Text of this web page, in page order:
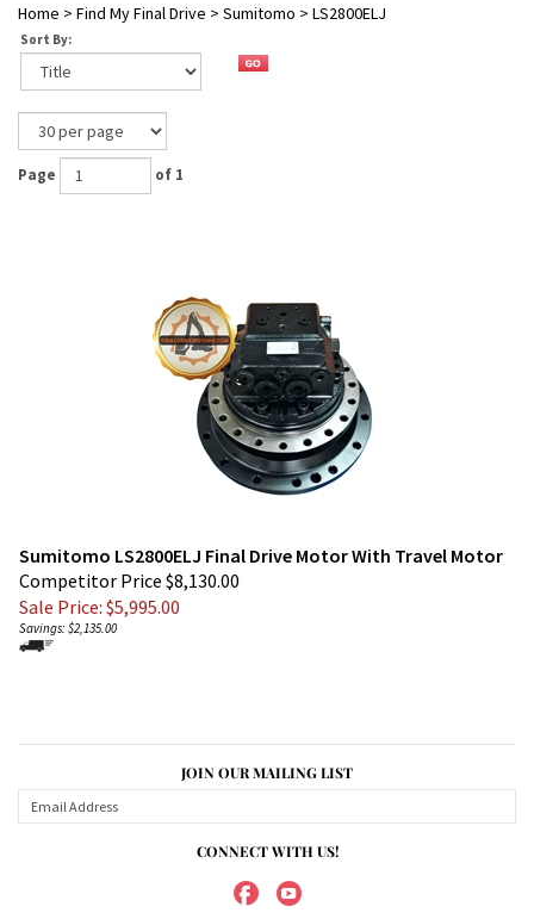
Home > Find My Final Drive > Sumitomo > LS2800ELJ
Sort By:
Page of 1
Sumitomo LS2800ELJ Final Drive Motor With Travel Motor
Competitor Price $8,130.00
Sale Price: $5,995.00
Savings: $2,135.00
JOIN OUR MAILING LIST
CONNECT WITH US!